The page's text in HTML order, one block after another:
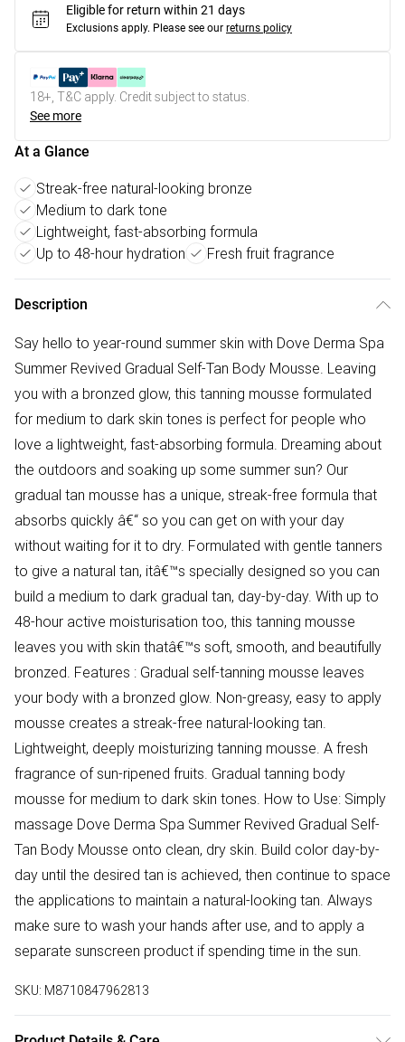
Eligible for return within 21 days
Exclusions apply. Please see our returns policy
18+, T&C apply. Credit subject to status.
See more
At a Glance
Streak-free natural-looking bronze
Medium to dark tone
Lightweight, fast-absorbing formula
Up to 48-hour hydration
Fresh fruit fragrance
Description
Say hello to year-round summer skin with Dove Derma Spa
Summer Revived Gradual Self-Tan Body Mousse. Leaving
you with a bronzed glow, this tanning mousse formulated
for medium to dark skin tones is perfect for people who
love a lightweight, fast-absorbing formula. Dreaming about
the outdoors and soaking up some summer sun? Our
gradual tan mousse has a unique, streak-free formula that
absorbs quickly â€“ so you can get on with your day
without waiting for it to dry. Formulated with gentle tanners
to give a natural tan, itâ€™s specially designed so you can
build a medium to dark gradual tan, day-by-day. With up to
48-hour active moisturisation too, this tanning mousse
leaves you with skin thatâ€™s soft, smooth, and beautifully
bronzed. Features : Gradual self-tanning mousse leaves
your body with a bronzed glow. Non-greasy, easy to apply
mousse creates a streak-free natural-looking tan.
Lightweight, deeply moisturizing tanning mousse. A fresh
fragrance of sun-ripened fruits. Gradual tanning body
mousse for medium to dark skin tones. How to Use: Simply
massage Dove Derma Spa Summer Revived Gradual Self-
Tan Body Mousse onto clean, dry skin. Build color day-by-
day until the desired tan is achieved, then continue to space
the applications to maintain a natural-looking tan. Always
make sure to wash your hands after use, and to apply a
separate sunscreen product if spending time in the sun.
SKU: M8710847962813